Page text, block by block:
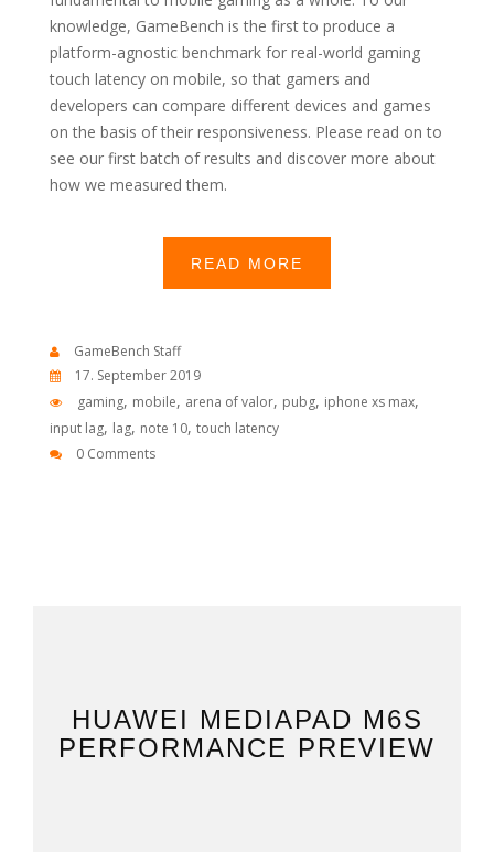
knowledge, GameBench is the first to produce a
platform-agnostic benchmark for real-world gaming
touch latency on mobile, so that gamers and
developers can compare different devices and games
on the basis of their responsiveness. Please read on to
see our first batch of results and discover more about
how we measured them.
READ MORE
GameBench Staff
17. September 2019
gaming, mobile, arena of valor, pubg, iphone xs max,
input lag, lag, note 10, touch latency
0 Comments
HUAWEI MEDIAPAD M6S
PERFORMANCE PREVIEW